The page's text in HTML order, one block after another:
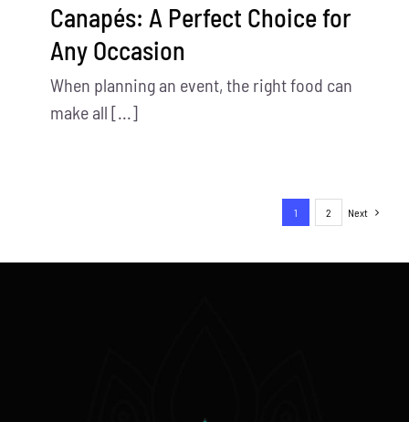
Canapés: A Perfect Choice for
Any Occasion
When planning an event, the right food can
make all [...]
1 2 Next